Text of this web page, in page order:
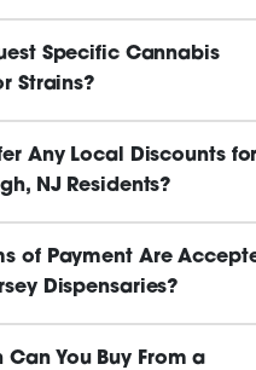
Specific Cannabis
Strains?
Any Local Discounts for
NJ Residents?
of Payment Are
Dispensaries?
Can You Buy From a